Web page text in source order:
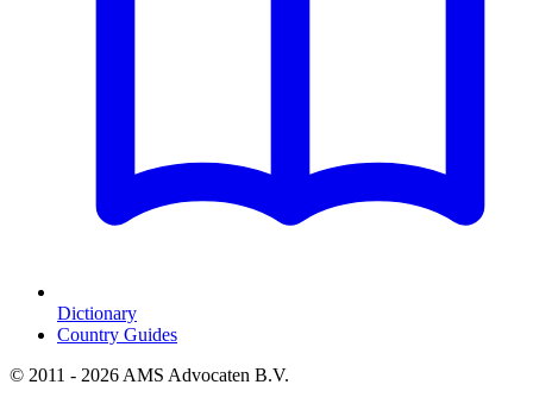
Dictionary
Country Guides
© 2011 - 2026 AMS Advocaten B.V.